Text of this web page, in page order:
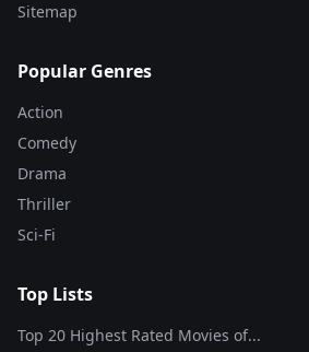
Sitemap
Popular Genres
Action
Comedy
Drama
Thriller
Sci-Fi
Top Lists
Top 20 Highest Rated Movies of...